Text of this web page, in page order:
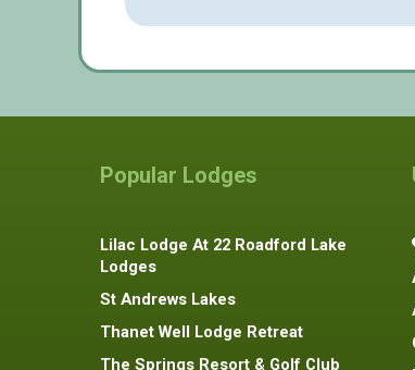
Popular Lodges
Lilac Lodge At 22 Roadford Lake
Lodges
St Andrews Lakes
Thanet Well Lodge Retreat
The Springs Resort & Golf Club